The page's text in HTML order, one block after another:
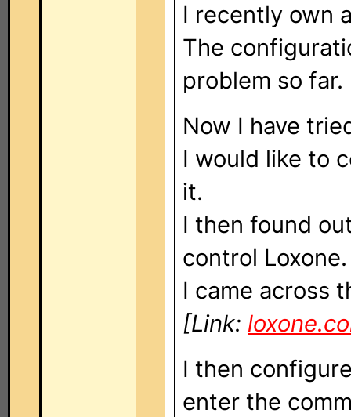
I recently own
The
problem so far.
Now I have
I would like to
it.
I then found
control Loxone.
I came across
[Link:
I then
enter the